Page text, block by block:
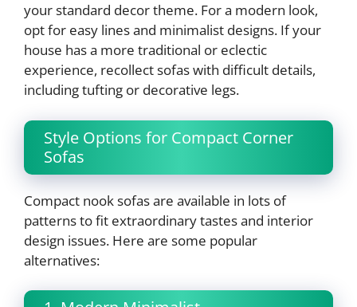
your standard decor theme. For a modern look,
opt for easy lines and minimalist designs. If your
house has a more traditional or eclectic
experience, recollect sofas with difficult details,
including tufting or decorative legs.
Style Options for Compact Corner
Sofas
Compact nook sofas are available in lots of
patterns to fit extraordinary tastes and interior
design issues. Here are some popular
alternatives: